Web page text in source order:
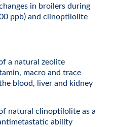
in broilers during
ppb) and clinoptilolite
a natural zeolite
macro and trace
blood, liver and kidney
natural clinoptilolite as a
ability